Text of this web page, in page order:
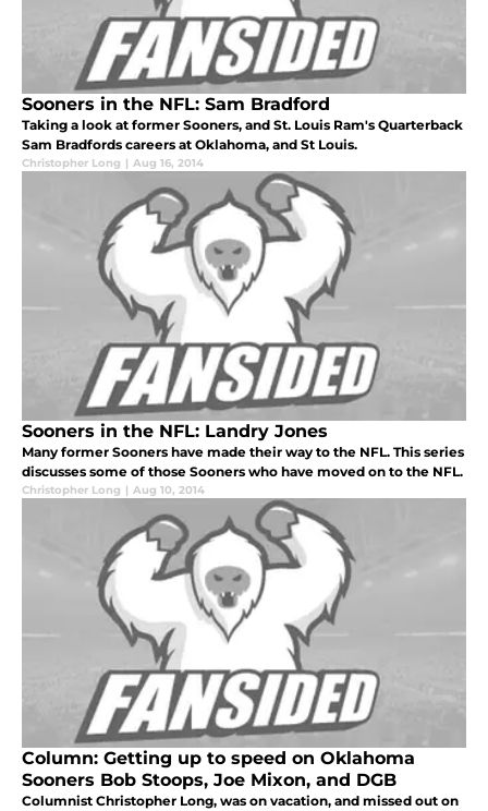
Sooners in the NFL: Sam Bradford
Taking a look at former Sooners, and St. Louis Ram's Quarterback
Sam Bradfords careers at Oklahoma, and St Louis.
Christopher Long | Aug 16, 2014
Sooners in the NFL: Landry Jones
Many former Sooners have made their way to the NFL. This series
discusses some of those Sooners who have moved on to the NFL.
Christopher Long | Aug 10, 2014
Column: Getting up to speed on Oklahoma
Sooners Bob Stoops, Joe Mixon, and DGB
Columnist Christopher Long, was on vacation, and missed out on